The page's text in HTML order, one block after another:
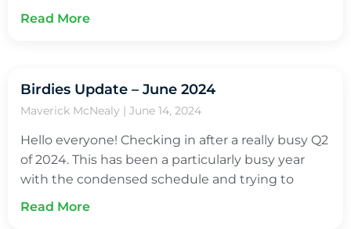
Read More
Birdies Update – June 2024
Maverick McNealy June 14, 2024
Hello everyone! Checking in after a really busy Q2
of 2024. This has been a particularly busy year
with the condensed schedule and trying to
Read More